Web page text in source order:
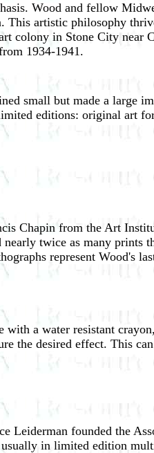
Wood and fellow
artistic philosophy
colony in Stone City near
1934-1941.
small but made a large
editions: original art
Chapin from the Art
twice as many prints
represent Wood's
a water resistant
the desired effect. This
Leiderman founded the
in limited edition